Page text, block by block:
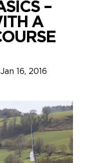
–
A
Jan 16, 2016